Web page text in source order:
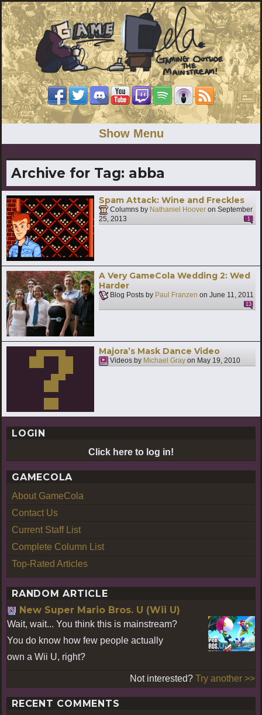
Show Menu
Archive for Tag: abba
Spam Attack: Wine and Freckles
Columns by Nathaniel Hoover on September
25, 2013
1
A Very GameCola Wedding 2: Wed
Harder
Blog Posts by Paul Franzen on June 11, 2011
13
Majora’s Mask Dance Video
Videos by Michael Gray on May 19, 2010
LOGIN
Click here to log in!
GAMECOLA
About GameCola
Contact Us
Current Staff List
Complete Column List
Top-Rated Articles
RANDOM ARTICLE
New Super Mario Bros. U (Wii U)
Wait, wait... You think this is mainstream?
You do know how few people actually
own a Wii U, right?
Not interested? Try another >>
RECENT COMMENTS